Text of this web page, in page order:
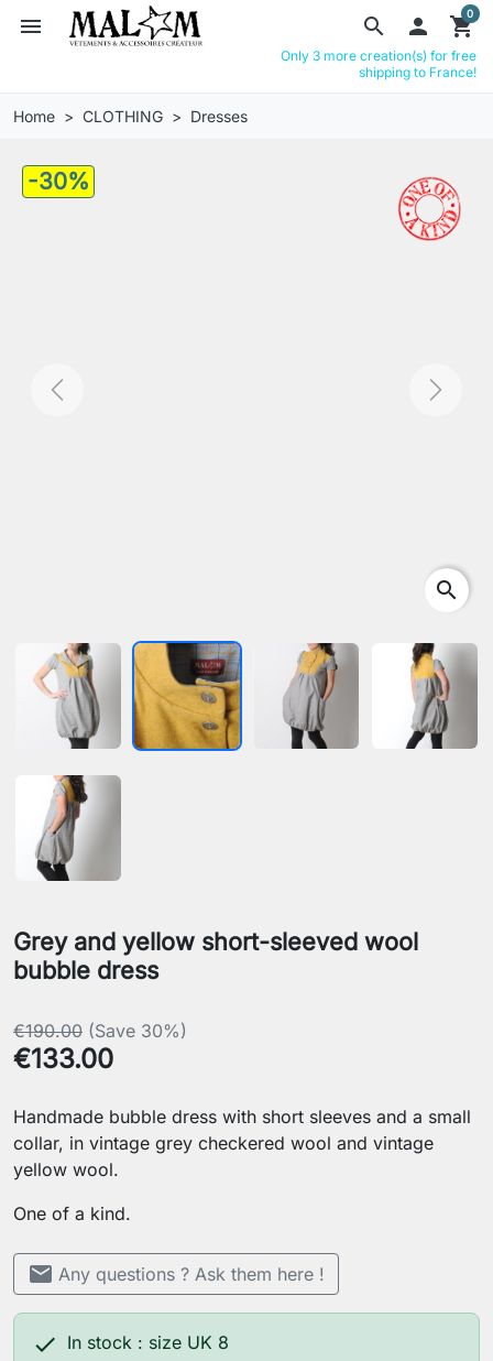
search
menu  shopping_cart
0
Only 3 more creation(s) for free
shipping to France!
Home CLOTHING Dresses
-30%
Previous Next
search
Grey and yellow short-sleeved wool
bubble dress
€190.00 (Save 30%)
€133.00
Handmade bubble dress with short sleeves and a small
collar, in vintage grey checkered wool and vintage
yellow wool.
One of a kind.
mail Any questions ? Ask them here !
 In stock : size UK 8